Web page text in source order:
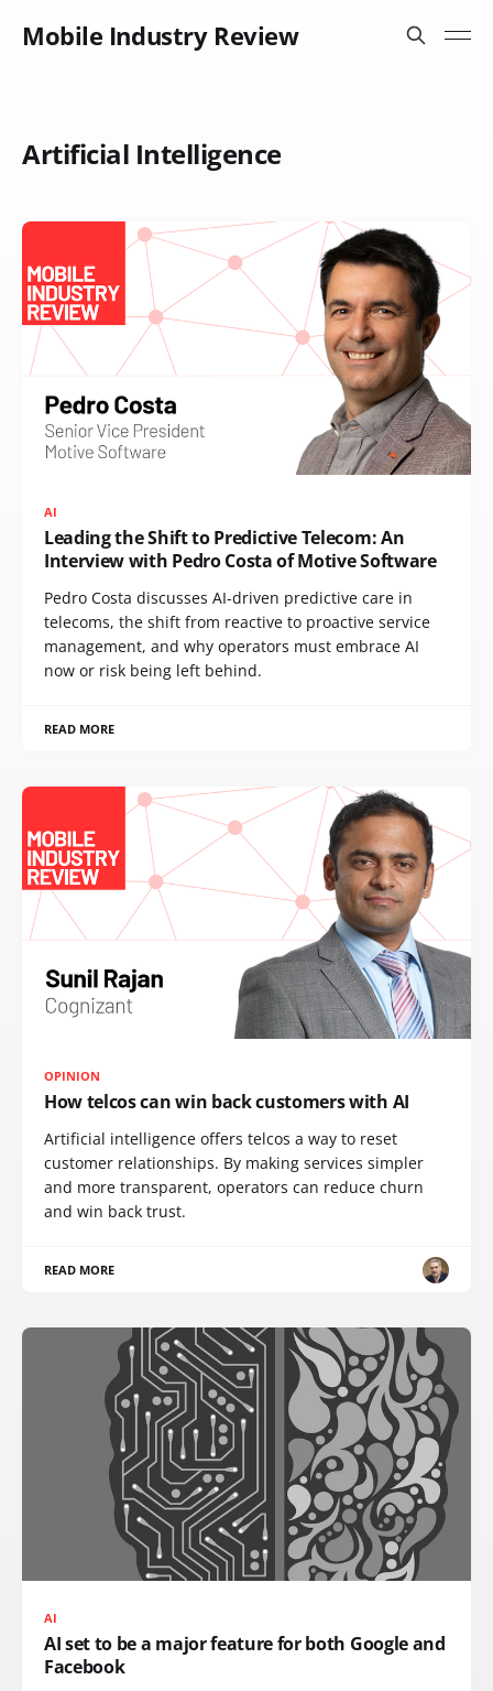
Mobile Industry Review
Artificial Intelligence
AI
Leading the Shift to Predictive Telecom: An
Interview with Pedro Costa of Motive Software
Pedro Costa discusses AI-driven predictive care in
telecoms, the shift from reactive to proactive service
management, and why operators must embrace AI
now or risk being left behind.
READ MORE
OPINION
How telcos can win back customers with AI
Artificial intelligence offers telcos a way to reset
customer relationships. By making services simpler
and more transparent, operators can reduce churn
and win back trust.
READ MORE
AI
AI set to be a major feature for both Google and
Facebook